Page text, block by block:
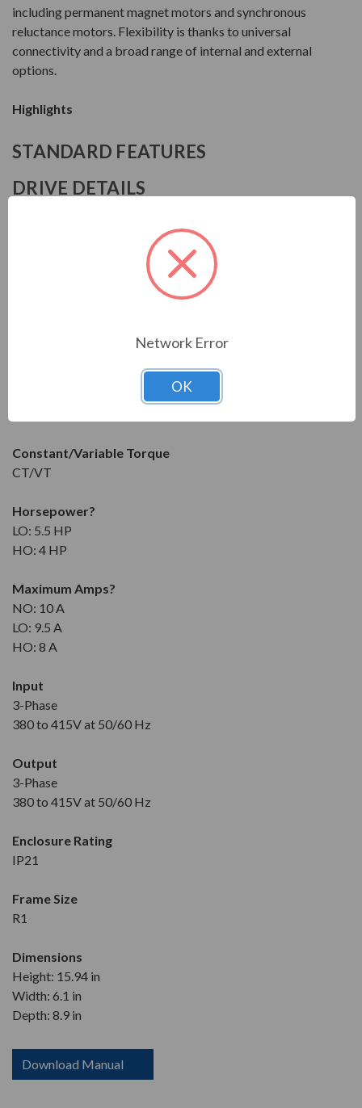
including permanent magnet motors and synchronous
reluctance motors. Flexibility is thanks to universal
connectivity and a broad range of internal and external
options.
Highlights
STANDARD FEATURES
DRIVE DETAILS
Constant/Variable Torque
CT/VT
Horsepower?
LO: 5.5 HP
HO: 4 HP
Maximum Amps?
NO: 10 A
LO: 9.5 A
HO: 8 A
Input
3-Phase
380 to 415V at 50/60 Hz
Output
3-Phase
380 to 415V at 50/60 Hz
Enclosure Rating
IP21
Frame Size
R1
Dimensions
Height: 15.94 in
Width: 6.1 in
Depth: 8.9 in
Download Manual
Network Error
OK